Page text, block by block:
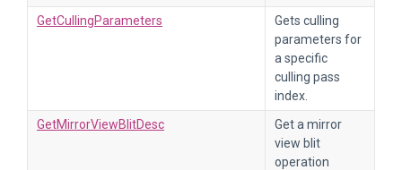
GetCullingParameters
Gets culling
parameters for
a specific
culling pass
index.
GetMirrorViewBlitDesc
Get a mirror
view blit
operation